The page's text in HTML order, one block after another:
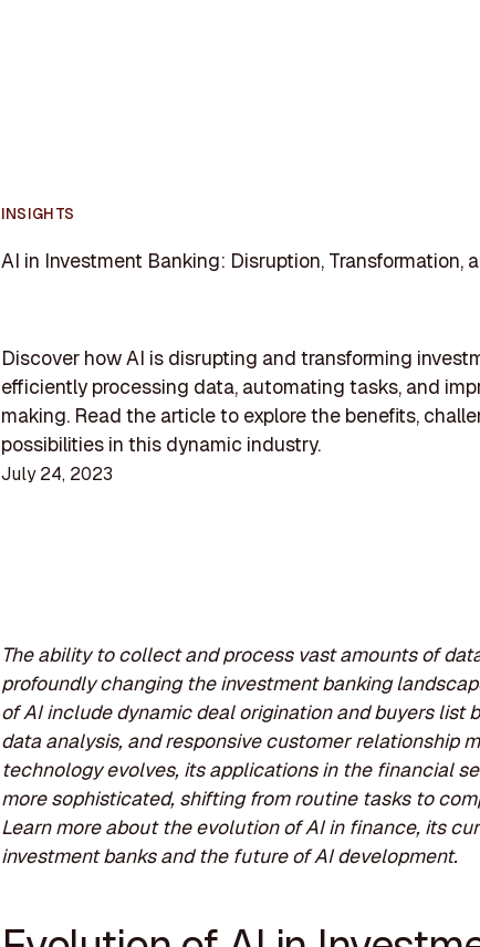
INSIGHTS
AI in Investment Banking: Disruption, Transformation,
Discover how AI is disrupting and transforming
efficiently processing data, automating tasks, and
making. Read the article to explore the benefits,
possibilities in this dynamic industry.
July 24, 2023
The ability to collect and process vast amounts of
profoundly changing the investment banking
of AI include dynamic deal origination and buyers list
data analysis, and responsive customer relationship
technology evolves, its applications in the financial
more sophisticated, shifting from routine tasks to
Learn more about the evolution of AI in finance, its
investment banks and the future of AI development.